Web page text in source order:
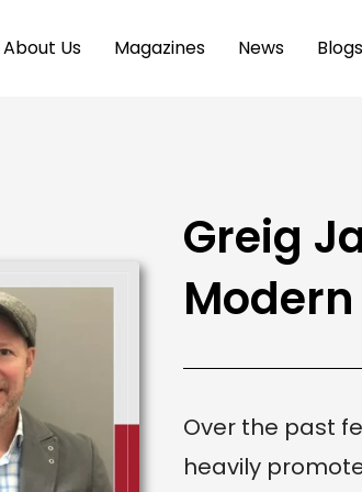
About Us Magazines News Blogs
Greig
Over the past
heavily